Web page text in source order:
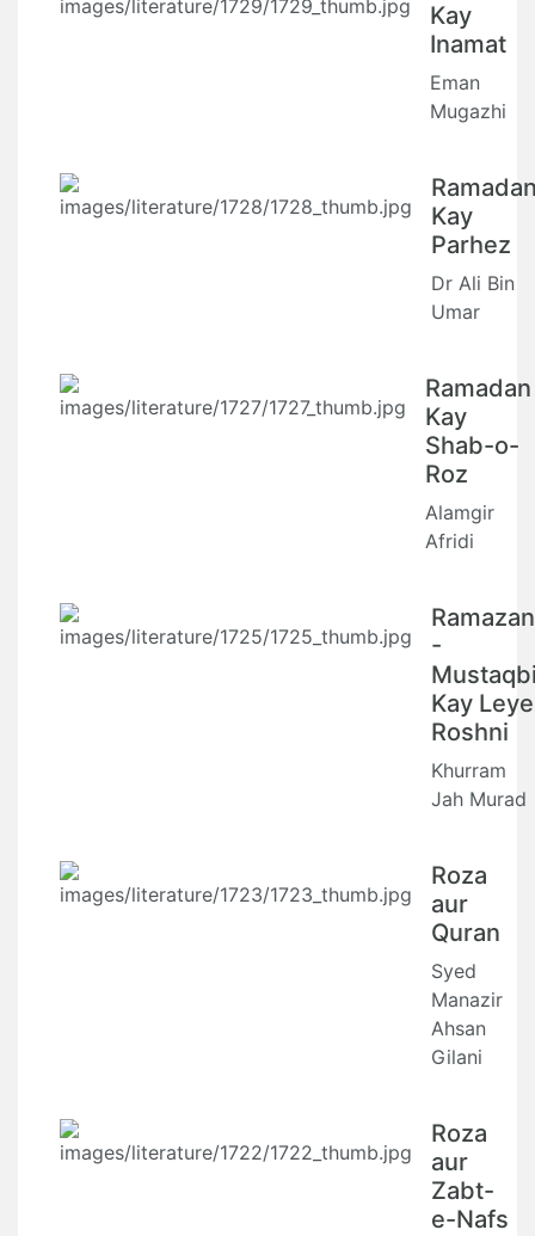
Kay
Inamat
Eman
Mugazhi
Kay
Parhez
Dr Ali Bin
Umar
Ramadan
Kay
Shab-o-
Roz
Alamgir
Afridi
Ramazan
-
Kay Leye
Roshni
Khurram
Jah Murad
Roza
aur
Quran
Syed
Manazir
Ahsan
Gilani
Roza
aur
Zabt-
e-Nafs